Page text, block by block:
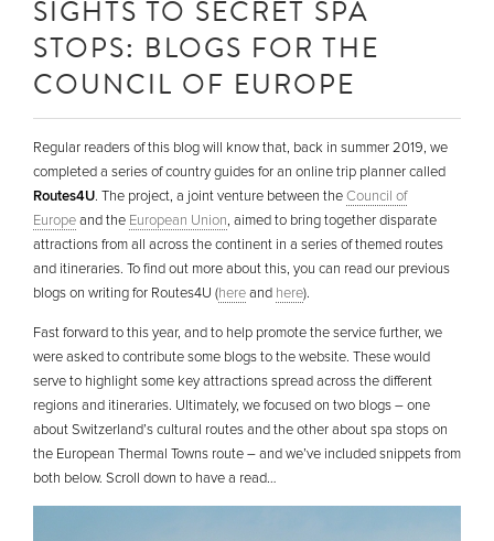
SIGHTS TO SECRET SPA
STOPS: BLOGS FOR THE
COUNCIL OF EUROPE
Regular readers of this blog will know that, back in summer 2019, we
completed a series of country guides for an online trip planner called
Routes4U. The project, a joint venture between theCouncil of
Europeand the European Union, aimed to bring together disparate
attractions from all across the continent in a series of themed routes
and itineraries. To find out more about this, you can read our previous
blogs on writing for Routes4U (hereand here).
Fast forward to this year, and to help promote the service further, we
were asked to contribute some blogs to the website. These would
serve to highlight some key attractions spread across the different
regions and itineraries. Ultimately, we focused on two blogs – one
about Switzerland’s cultural routes and the other about spa stops on
the European Thermal Towns route – and we’ve included snippets from
both below. Scroll down to have a read…